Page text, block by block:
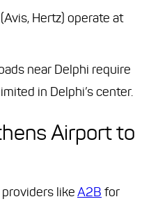
Hertz) operate at
near Delphi require
in Delphi’s center.
Airport to
likeA2B for